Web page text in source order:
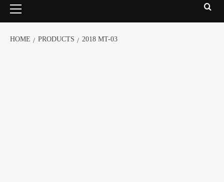
HOME PRODUCTS 2018 MT-03